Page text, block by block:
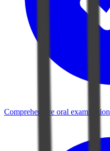
Comprehensive oral examination